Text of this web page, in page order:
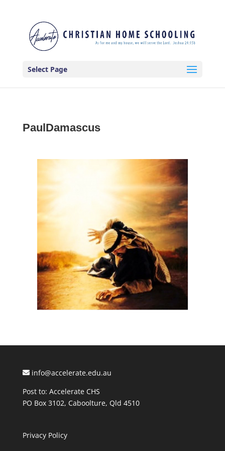
Select Page
PaulDamascus
info@accelerate.edu.au
Post to: Accelerate CHS
PO Box 3102, Caboolture, Qld 4510
Privacy Policy